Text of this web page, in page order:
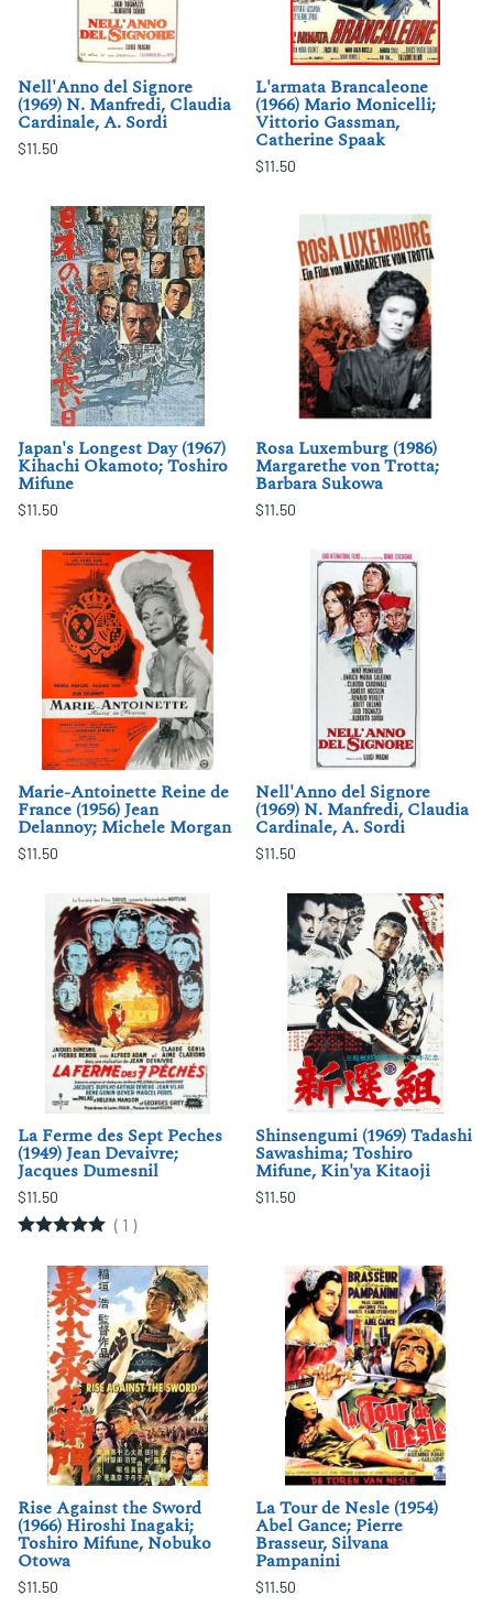
Nell'Anno del Signore
(1969) N. Manfredi, Claudia
Cardinale, A. Sordi
$11.50
L'armata Brancaleone
(1966) Mario Monicelli;
Vittorio Gassman,
Catherine Spaak
$11.50
Japan's Longest Day (1967)
Kihachi Okamoto; Toshiro
Mifune
$11.50
Rosa Luxemburg (1986)
Margarethe von Trotta;
Barbara Sukowa
$11.50
Marie-Antoinette Reine de
France (1956) Jean
Delannoy; Michele Morgan
$11.50
Nell'Anno del Signore
(1969) N. Manfredi, Claudia
Cardinale, A. Sordi
$11.50
La Ferme des Sept Peches
(1949) Jean Devaivre;
Jacques Dumesnil
$11.50
( 1 )
Shinsengumi (1969) Tadashi
Sawashima; Toshiro
Mifune, Kin'ya Kitaoji
$11.50
Rise Against the Sword
(1966) Hiroshi Inagaki;
Toshiro Mifune, Nobuko
Otowa
$11.50
La Tour de Nesle (1954)
Abel Gance; Pierre
Brasseur, Silvana
Pampanini
$11.50